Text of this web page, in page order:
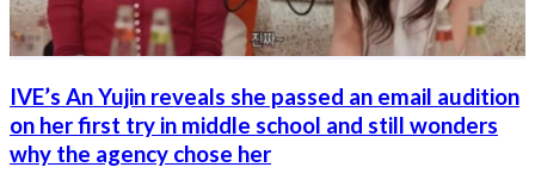
IVE’s An Yujin reveals she passed an email audition
on her first try in middle school and still wonders
why the agency chose her